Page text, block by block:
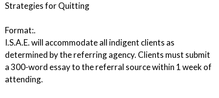
Strategies for Quitting
Format:.
I.S.A.E. will accommodate all indigent clients as
determined by the referring agency. Clients must submit
a 300-word essay to the referral source within 1 week of
attending.